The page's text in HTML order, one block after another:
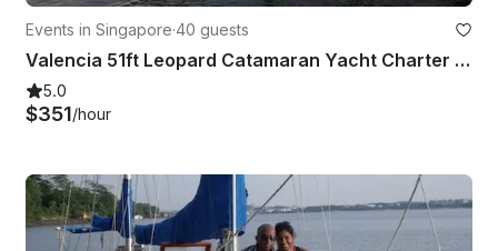
Events in Singapore·40 guests
Valencia 51ft Leopard Catamaran Yacht Charter in Singapore
5.0
$351/hour